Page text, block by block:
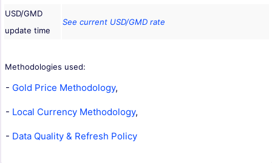
USD/GMD
update time
See current USD/GMD rate
Methodologies used:
- Gold Price Methodology,
- Local Currency Methodology,
- Data Quality & Refresh Policy